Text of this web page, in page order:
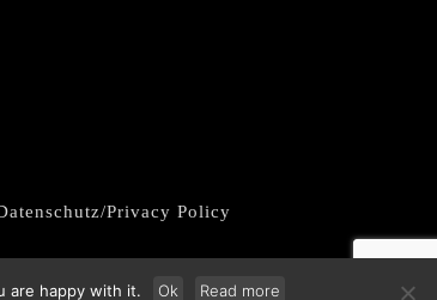
Privacy Policy
are happy with it. Ok Read more